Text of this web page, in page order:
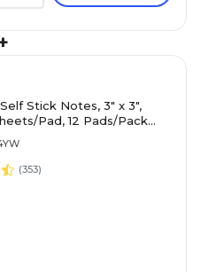
Stick Notes, 3" x 3",
Pad, 12 Pads/Pack
(353)